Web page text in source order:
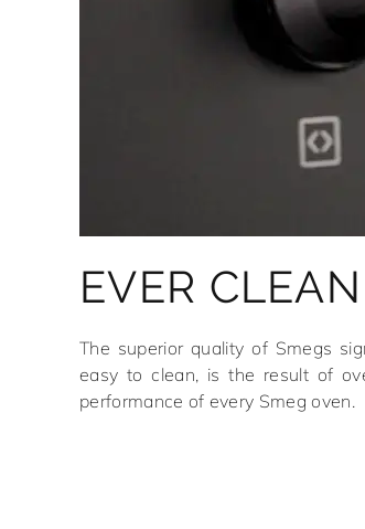
EVER
The superior quality of Smegs
easy to clean, is the result of
performance of every Smeg oven.